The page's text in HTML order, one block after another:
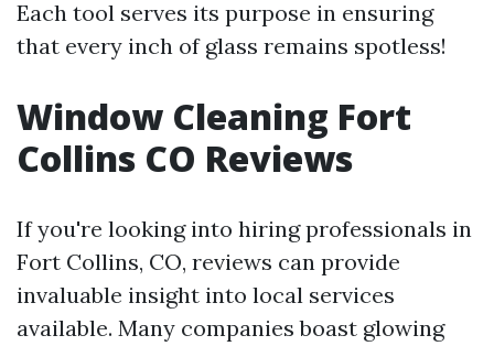
Each tool serves its purpose in ensuring
that every inch of glass remains spotless!
Window Cleaning Fort
Collins CO Reviews
If you're looking into hiring professionals in
Fort Collins, CO, reviews can provide
invaluable insight into local services
available. Many companies boast glowing